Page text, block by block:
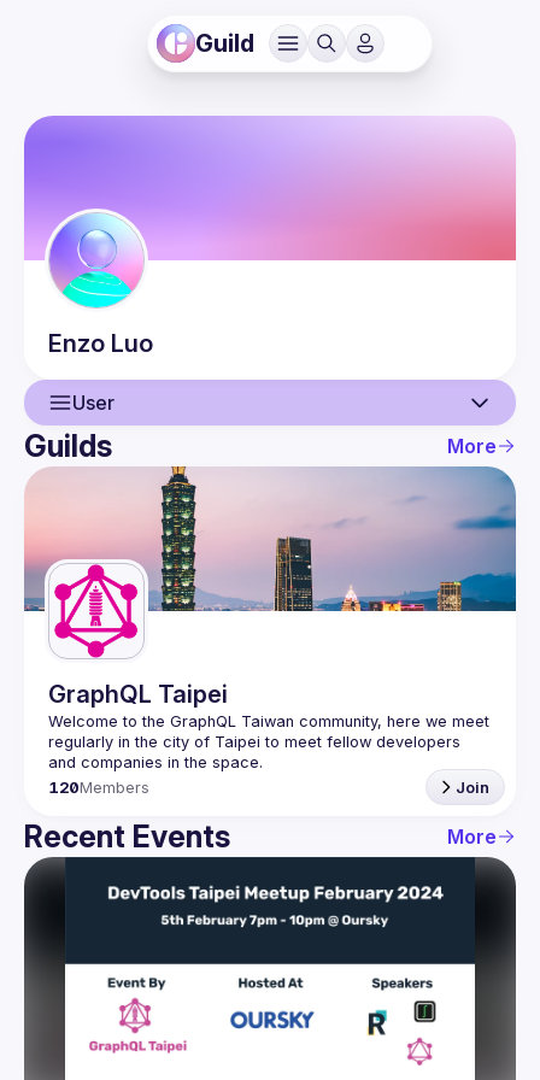
Guild
Enzo Luo
User
User
Guilds
Guilds More
GraphQL Taipei
Welcome to the GraphQL Taiwan community, here we meet
regularly in the city of Taipei to meet fellow developers
120Members Join
Recent Events More